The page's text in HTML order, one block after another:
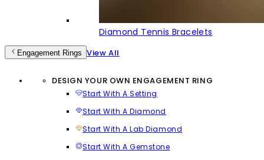
Diamond Tennis Bracelets
Engagement Rings View All
DESIGN YOUR OWN ENGAGEMENT RING
Start With A Setting
Start With A Diamond
Start With A Lab Diamond
Start With A Gemstone